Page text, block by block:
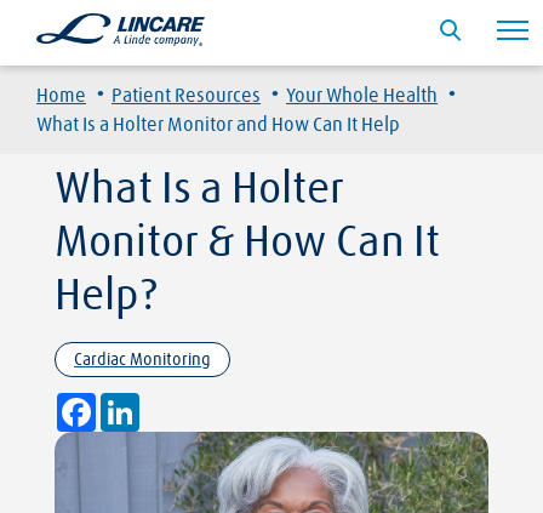
Home · Patient Resources · Your Whole Health ·
What Is a Holter Monitor and How Can It Help
What Is a Holter
Monitor & How Can It
Help?
Cardiac Monitoring
Facebook